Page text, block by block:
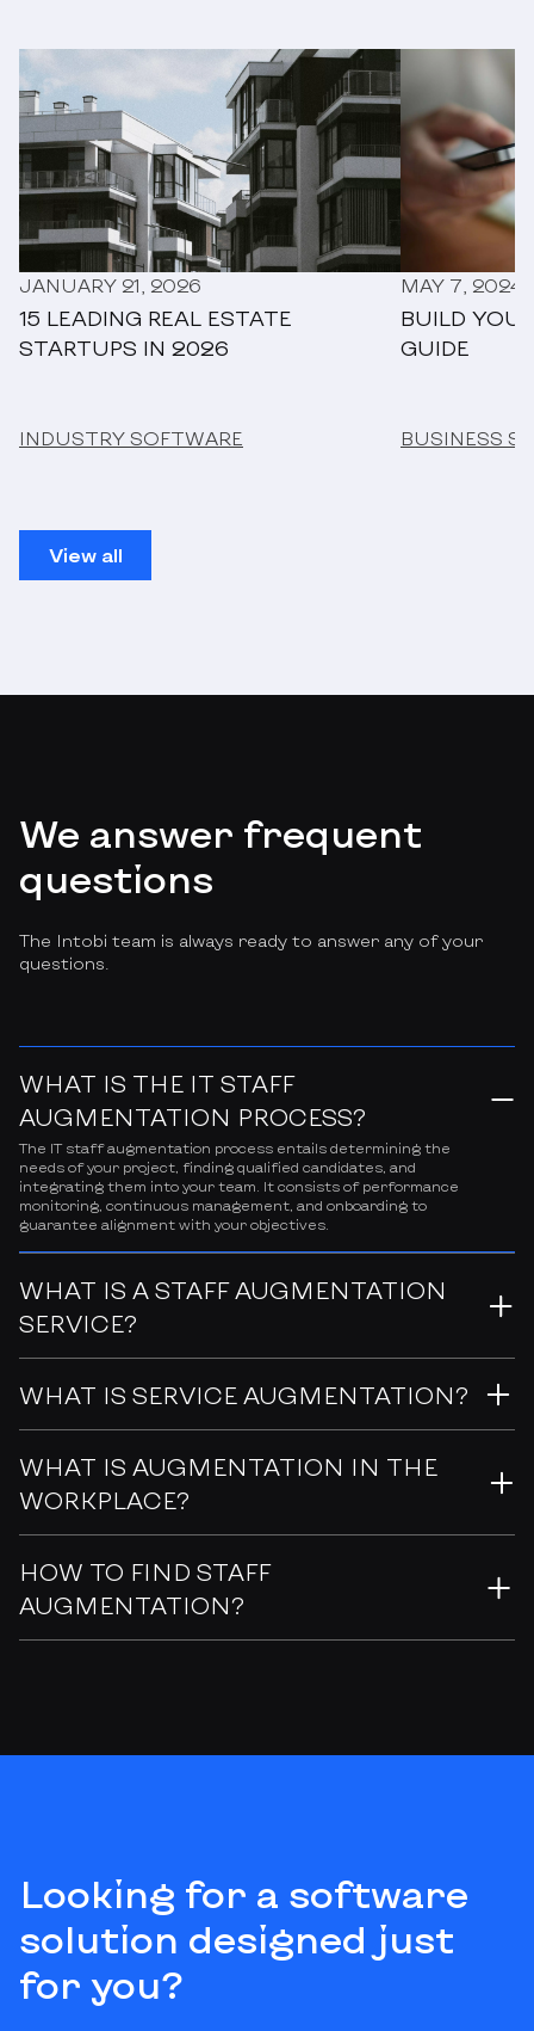
JANUARY 21, 2026
15 LEADING REAL ESTATE
STARTUPS IN 2026
INDUSTRY SOFTWARE
MAY 7, 2024
BUILD
GUIDE
BUSINESS
View all
We answer frequent
questions
The Intobi team is always ready to answer any of your
questions.
WHAT IS THE IT STAFF
AUGMENTATION PROCESS?
The IT staff augmentation process entails determining the
needs of your project, finding qualified candidates, and
integrating them into your team. It consists of performance
monitoring, continuous management, and onboarding to
guarantee alignment with your objectives.
WHAT IS A STAFF AUGMENTATION
SERVICE?
WHAT IS SERVICE AUGMENTATION?
WHAT IS AUGMENTATION IN THE
WORKPLACE?
HOW TO FIND STAFF
AUGMENTATION?
Looking for a software
solution designed just
for you?